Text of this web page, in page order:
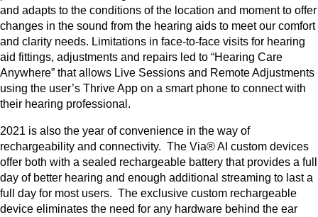
and adapts to the conditions of the location and moment to offer
changes in the sound from the hearing aids to meet our comfort
and clarity needs. Limitations in face-to-face visits for hearing
aid fittings, adjustments and repairs led to “Hearing Care
Anywhere” that allows Live Sessions and Remote Adjustments
using the user’s Thrive App on a smart phone to connect with
their hearing professional.
2021 is also the year of convenience in the way of
rechargeability and connectivity. The Via® AI custom devices
offer both with a sealed rechargeable battery that provides a full
day of better hearing and enough additional streaming to last a
full day for most users. The exclusive custom rechargeable
device eliminates the need for any hardware behind the ear